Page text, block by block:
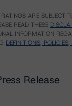
ARE SUBJECT
READ THESE
INFORMATION
DEFINITIONS,
Release